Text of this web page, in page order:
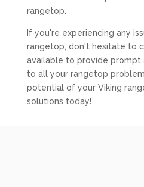
rangetop.
If you're experiencing any
rangetop, don't hesitate to
available to provide prompt
to all your rangetop
potential of your Viking
solutions today!